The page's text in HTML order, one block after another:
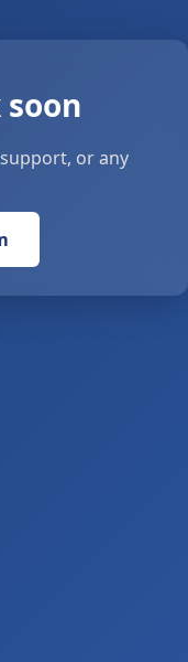
or any